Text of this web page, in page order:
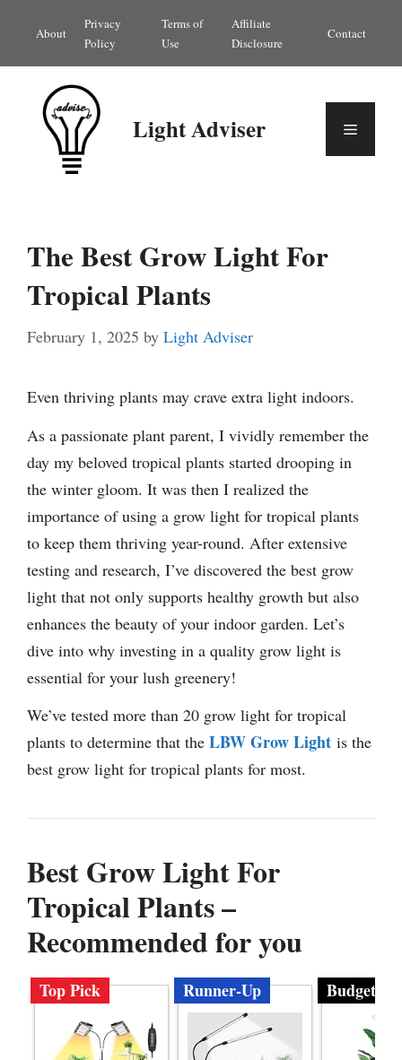
content
About
Privacy
Policy
Terms of
Use
Affiliate
Disclosure
Contact
Light Adviser Menu
The Best Grow Light For
Tropical Plants
February 1, 2025 by Light Adviser
Even thriving plants may crave extra light indoors.
As a passionate plant parent, I vividly remember the
day my beloved tropical plants started drooping in
the winter gloom. It was then I realized the
importance of using a grow light for tropical plants
to keep them thriving year-round. After extensive
testing and research, I’ve discovered the best grow
light that not only supports healthy growth but also
enhances the beauty of your indoor garden. Let’s
dive into why investing in a quality grow light is
essential for your lush greenery!
We’ve tested more than 20 grow light for tropical
plants to determine that the LBW Grow Light is the
best grow light for tropical plants for most.
Best Grow Light For
Tropical Plants –
Recommended for you
Top Pick Runner-Up Budget